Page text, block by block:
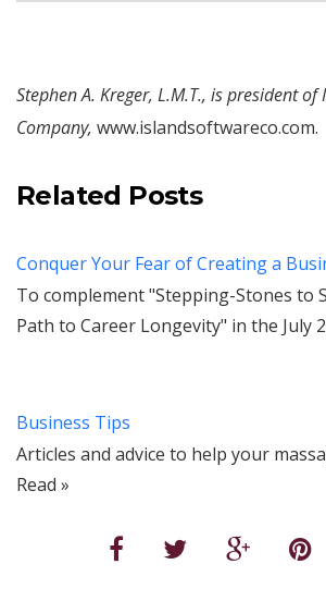
Stephen A. Kreger, L.M.T., is president
Company, www.islandsoftwareco.com.
Related Posts
Conquer Your Fear of Creating a
To complement "Stepping-Stones to
Path to Career Longevity" in the July
Business Tips
Articles and advice to help your
Read »